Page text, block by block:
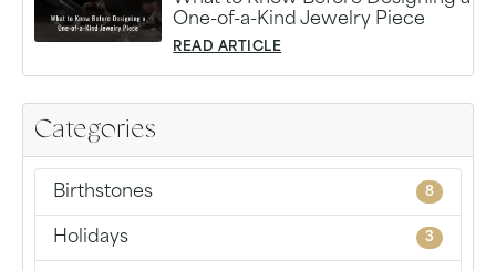
Categories
Birthstones 8
Holidays 3
One-of-a-Kind Jewelry Piece
READ ARTICLE